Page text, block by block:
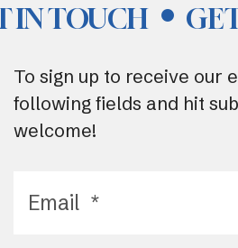
IN TOUCH
To sign up to receive our
following fields and hit
welcome!